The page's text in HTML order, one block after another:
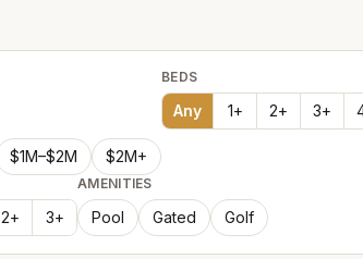
$1M–$2M $2M+
BEDS
Any 1+ 2+ 3+
2+ 3+
AMENITIES
Pool Gated Golf